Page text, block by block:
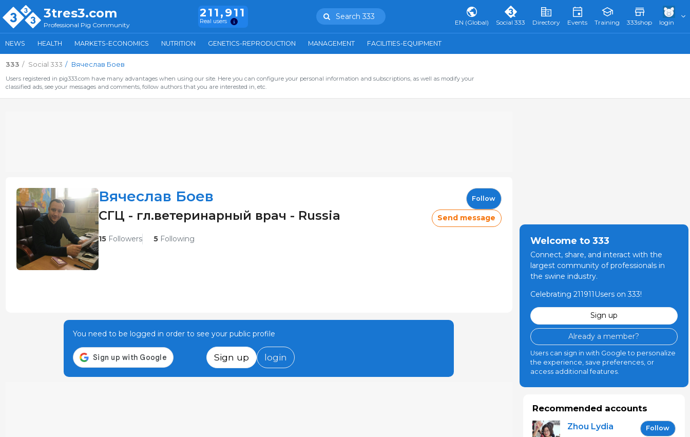
3tres3.com
Professional Pig Community
211,911
Real users
Search 333
EN (Global) Social 333 Directory Events Training 333shop login
NEWS HEALTH MARKETS-ECONOMICS NUTRITION GENETICS-REPRODUCTION MANAGEMENT FACILITIES-EQUIPMENT
333 Social 333 Вячеслав Боев
Users registered in pig333.com have many advantages when using our site. Here you can configure your personal information and subscriptions, as well as modify your
classified ads, see your messages and comments, follow authors that you are interested in, etc.
Вячеслав Боев
СГЦ - гл.ветеринарный врач - Russia
15Followers 5Following
Follow
Send message
You need to be logged in order to see your public profile
Sign up login
Welcome to 333
Connect, share, and interact with the
largest community of professionals in
the swine industry.
Celebrating 211911Users on 333!
Sign up
Already a member?
Users can sign in with Google to personalize
the experience, save preferences, or
access additional features.
Recommended accounts
Zhou Lydia Follow